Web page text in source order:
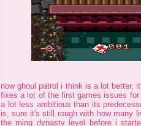
now ghoul patrol i think is a lot better,
fixes a lot of the first games issues
a lot less ambitious than its
is, sure it's still rough with how many
the ming dynasty level before i